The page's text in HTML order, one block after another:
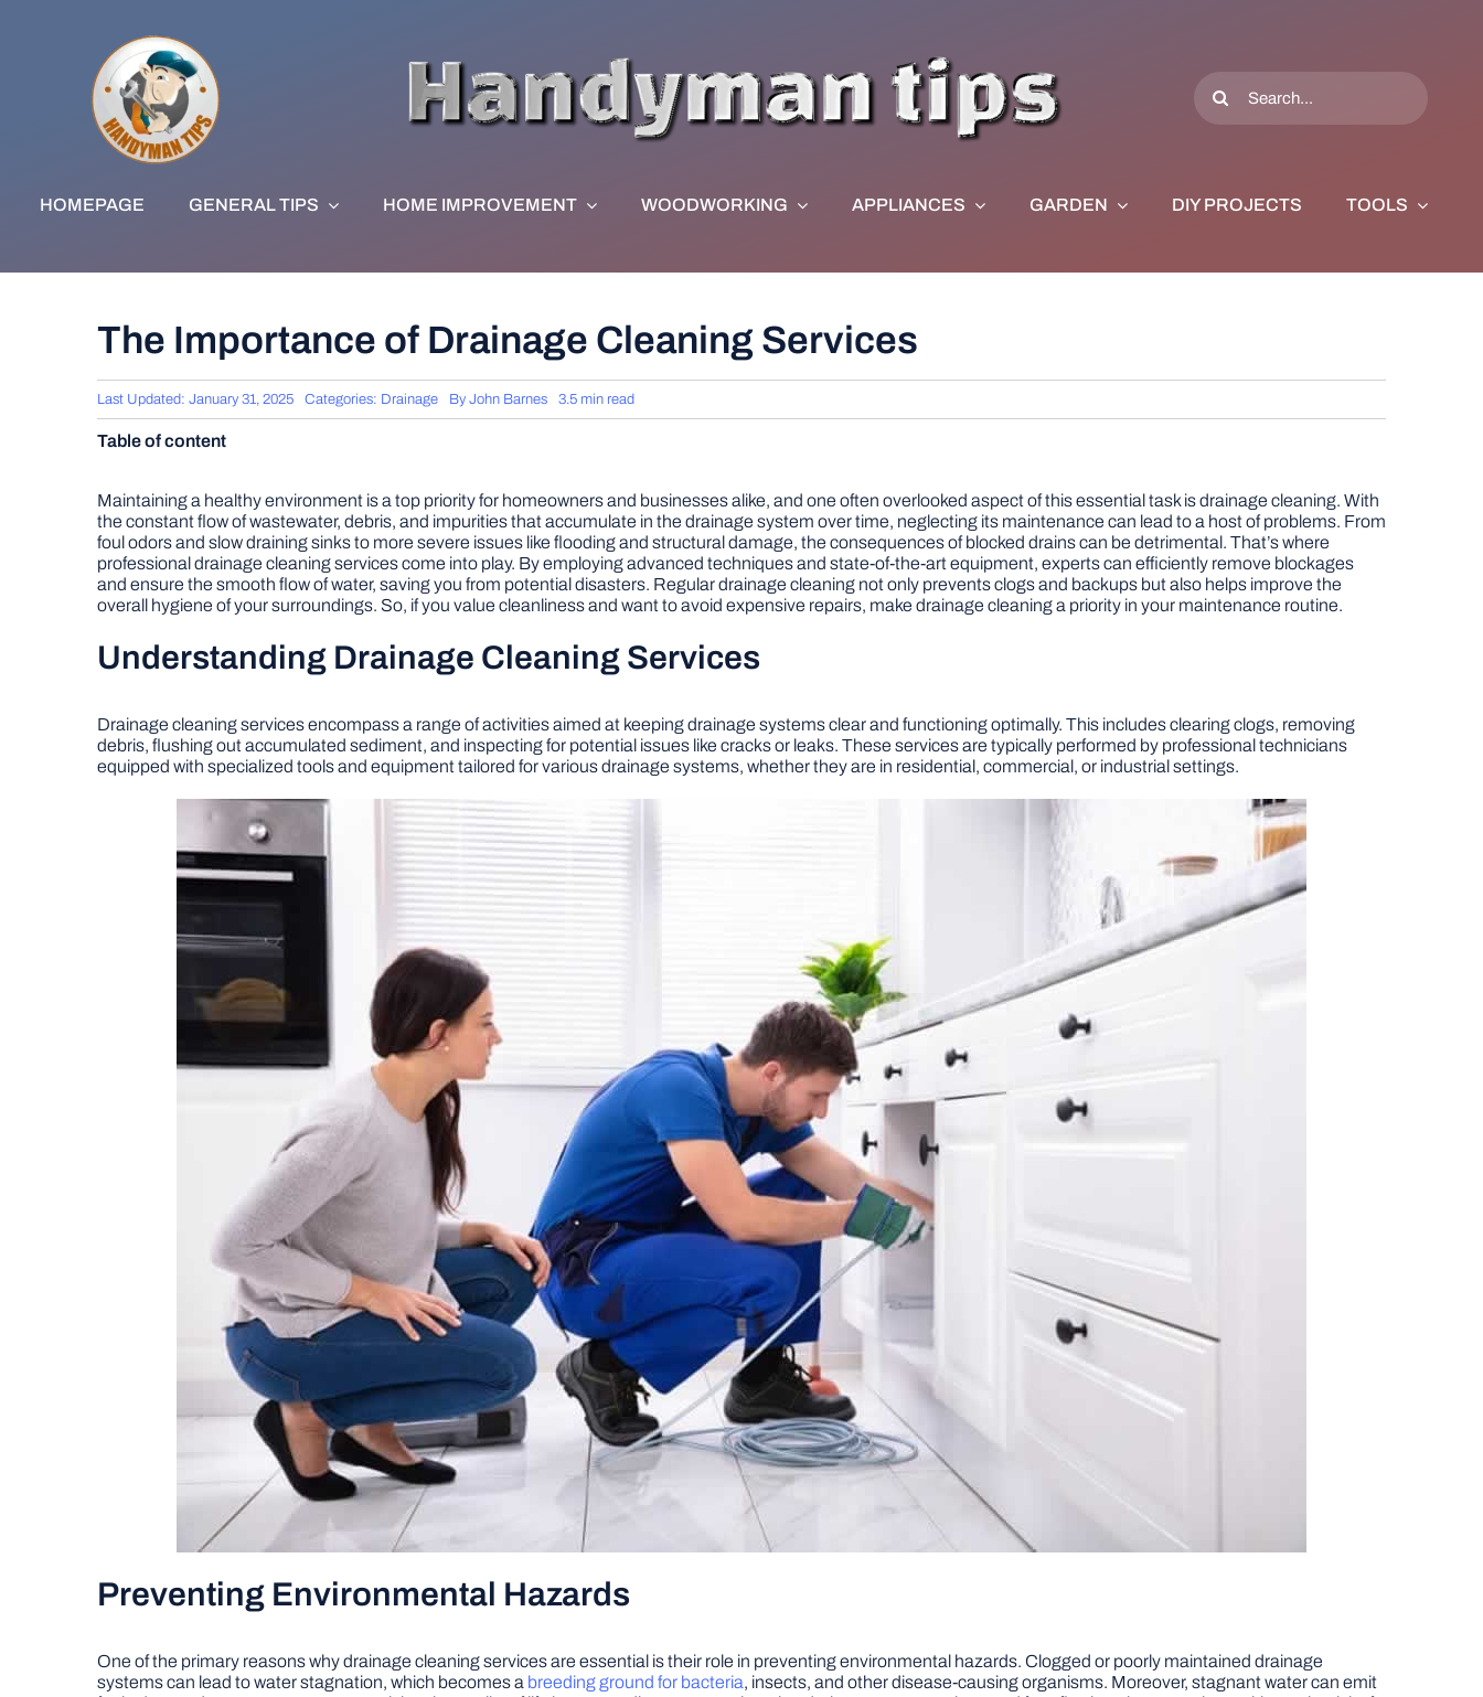
Search
for:
HOMEPAGE GENERAL TIPS HOME IMPROVEMENT WOODWORKING APPLIANCES GARDEN DIY PROJECTS TOOLS
The Importance of Drainage Cleaning Services
Last Updated: January 31, 2025 Categories: Drainage By John Barnes 3.5 min read
Table of content
Maintaining a healthy environment is a top priority for homeowners and businesses alike, and one often overlooked aspect of this essential task is drainage cleaning. With
the constant flow of wastewater, debris, and impurities that accumulate in the drainage system over time, neglecting its maintenance can lead to a host of problems. From
foul odors and slow draining sinks to more severe issues like flooding and structural damage, the consequences of blocked drains can be detrimental. That’s where
professional drainage cleaning services come into play. By employing advanced techniques and state-of-the-art equipment, experts can efficiently remove blockages
and ensure the smooth flow of water, saving you from potential disasters. Regular drainage cleaning not only prevents clogs and backups but also helps improve the
overall hygiene of your surroundings. So, if you value cleanliness and want to avoid expensive repairs, make drainage cleaning a priority in your maintenance routine.
Understanding Drainage Cleaning Services
Drainage cleaning services encompass a range of activities aimed at keeping drainage systems clear and functioning optimally. This includes clearing clogs, removing
debris, flushing out accumulated sediment, and inspecting for potential issues like cracks or leaks. These services are typically performed by professional technicians
equipped with specialized tools and equipment tailored for various drainage systems, whether they are in residential, commercial, or industrial settings.
Preventing Environmental Hazards
One of the primary reasons why drainage cleaning services are essential is their role in preventing environmental hazards. Clogged or poorly maintained drainage
systems can lead to water stagnation, which becomes a breeding ground for bacteria, insects, and other disease-causing organisms. Moreover, stagnant water can emit